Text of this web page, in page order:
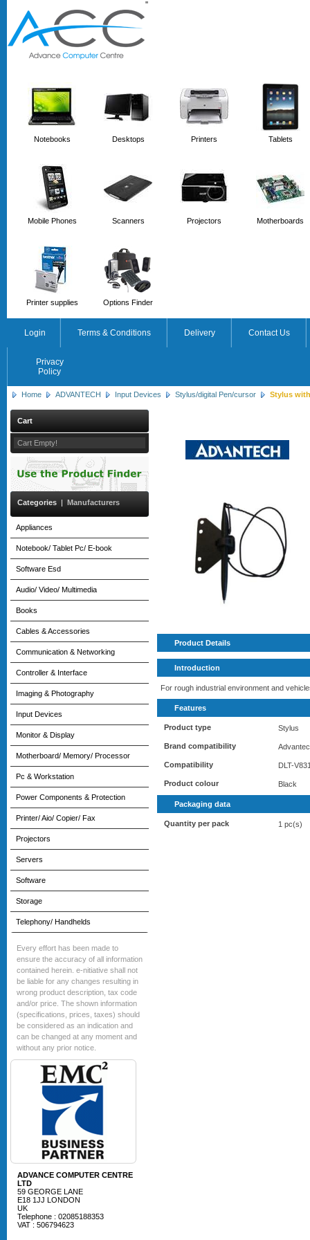
''
Notebooks Desktops Printers Tablets
Mobile Phones Scanners Projectors Motherboards
Printer supplies Options Finder
Login Terms & Conditions Delivery Contact Us
Privacy
Policy
Home ADVANTECH Input Devices Stylus/digital Pen/cursor Stylus
Cart
Cart Empty!
Categories | Manufacturers
Appliances
Notebook/ Tablet Pc/ E-book
Software Esd
Audio/ Video/ Multimedia
Books
Cables & Accessories
Communication & Networking
Controller & Interface
Imaging & Photography
Input Devices
Monitor & Display
Motherboard/ Memory/ Processor
Pc & Workstation
Power Components & Protection
Printer/ Aio/ Copier/ Fax
Projectors
Servers
Software
Storage
Telephony/ Handhelds
Every effort has been made to
ensure the accuracy of all information
contained herein. e-nitiative shall not
be liable for any changes resulting in
wrong product description, tax code
and/or price. The shown information
(specifications, prices, taxes) should
be considered as an indication and
can be changed at any moment and
without any prior notice.
ADVANCE COMPUTER CENTRE
LTD
59 GEORGE LANE
E18 1JJ LONDON
UK
Telephone : 02085188353
VAT : 506794623
Product Details
Introduction
For rough industrial environment and
Features
Product type Stylus
Brand compatibility
Compatibility DLT-
Product colour Black
Packaging data
Quantity per pack 1 pc(s)